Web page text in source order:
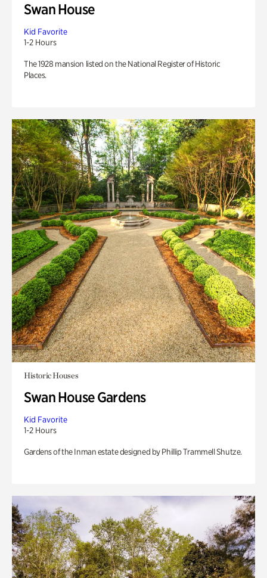
Swan House
Kid Favorite
1-2 Hours
The 1928 mansion listed on the National Register of Historic
Places.
Historic Houses
Swan House Gardens
Kid Favorite
1-2 Hours
Gardens of the Inman estate designed by Phillip Trammell Shutze.